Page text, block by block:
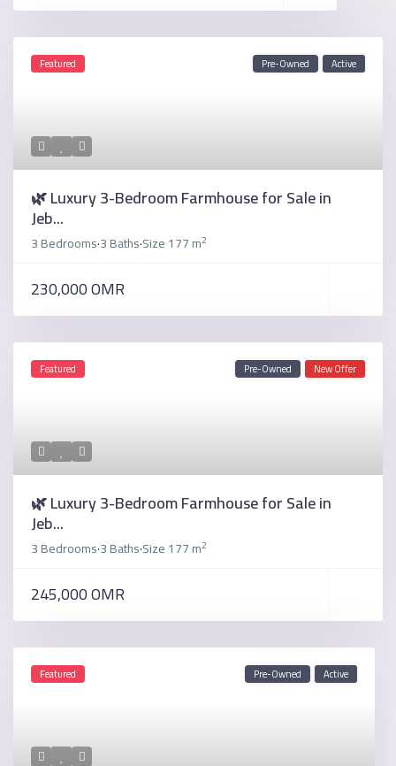
Featured Pre-Owned Active
🌿 Luxury 3-Bedroom Farmhouse for Sale in
Jeb...
3 Bedrooms·3 Baths·Size177 m2
230,000 OMR
Featured Pre-Owned New Offer
🌿 Luxury 3-Bedroom Farmhouse for Sale in
Jeb...
3 Bedrooms·3 Baths·Size177 m2
245,000 OMR
Featured Pre-Owned Active